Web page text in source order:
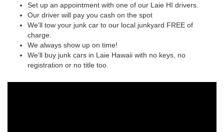
Set up an appointment with one of our Laie HI drivers.
Our driver will pay you cash on the spot
We'll tow your junk car to our local junkyard FREE of
charge.
We always show up on time!
We'll buy junk cars in Laie Hawaii with no keys, no
registration or no title too.